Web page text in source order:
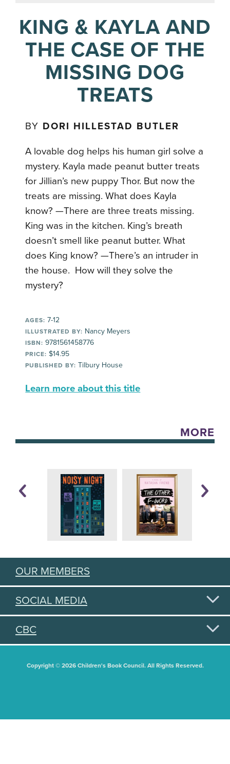
KING & KAYLA AND
THE CASE OF THE
MISSING DOG
TREATS
BY DORI HILLESTAD BUTLER
A lovable dog helps his human girl solve a
mystery. Kayla made peanut butter treats
for Jillian’s new puppy Thor. But now the
treats are missing. What does Kayla
know? —There are three treats missing.
King was in the kitchen. King’s breath
doesn’t smell like peanut butter. What
does King know? —There’s an intruder in
the house. How will they solve the
mystery?
AGES: 7-12
ILLUSTRATED BY: Nancy Meyers
ISBN: 9781561458776
PRICE: $14.95
PUBLISHED BY: Tilbury House
Learn more about this title
MORE
OUR MEMBERS
SOCIAL MEDIA
CBC
Copyright © 2026 Children's Book Council. All Rights Reserved.